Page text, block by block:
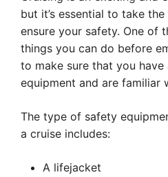
but it’s essential to take
ensure your safety. One of
things you can do before
to make sure that you
equipment and are familiar
The type of safety
a cruise includes:
A lifejacket